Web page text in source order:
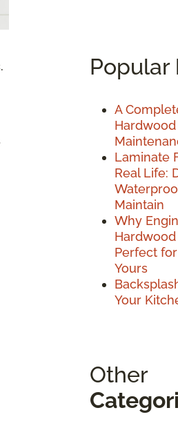
Popular
A
Laminate
Real Life:
Maintain
Why
Perfect
Yours
Your
Other